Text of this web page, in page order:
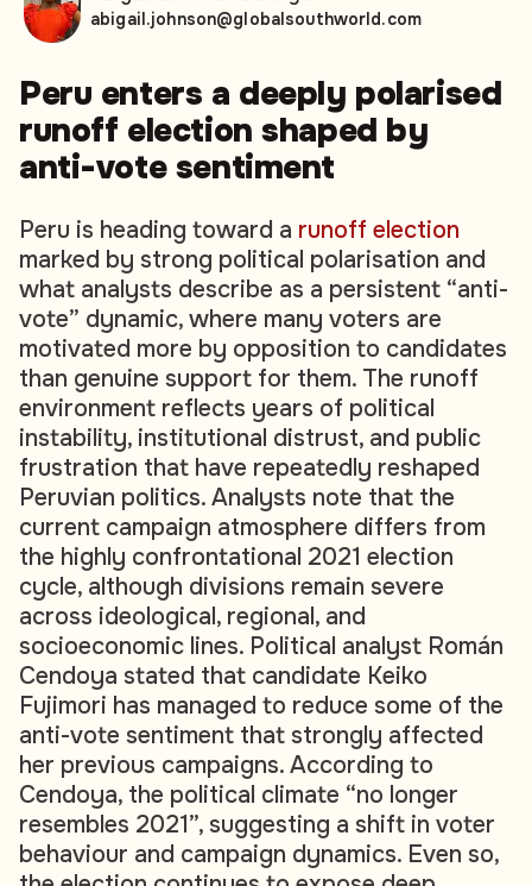
Peru enters a deeply polarised
runoff election shaped by
anti-vote sentiment
Peru is heading toward a runoff election
marked by strong political polarisation and
what analysts describe as a persistent “anti-
vote” dynamic, where many voters are
motivated more by opposition to candidates
than genuine support for them. The runoff
environment reflects years of political
instability, institutional distrust, and public
frustration that have repeatedly reshaped
Peruvian politics. Analysts note that the
current campaign atmosphere differs from
the highly confrontational 2021 election
cycle, although divisions remain severe
across ideological, regional, and
socioeconomic lines. Political analyst Román
Cendoya stated that candidate Keiko
Fujimori has managed to reduce some of the
anti-vote sentiment that strongly affected
her previous campaigns. According to
Cendoya, the political climate “no longer
resembles 2021”, suggesting a shift in voter
behaviour and campaign dynamics. Even so,
abigail.johnson@globalsouthworld.com